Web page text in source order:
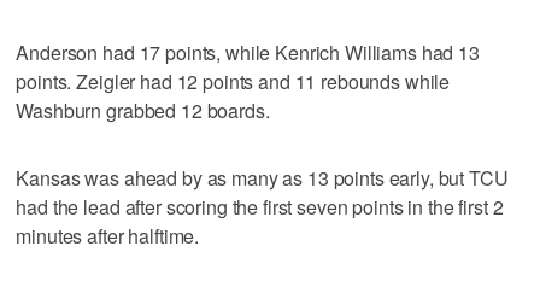
Anderson had 17 points, while Kenrich Williams had 13
points. Zeigler had 12 points and 11 rebounds while
Washburn grabbed 12 boards.
Kansas was ahead by as many as 13 points early, but TCU
had the lead after scoring the first seven points in the first 2
minutes after halftime.